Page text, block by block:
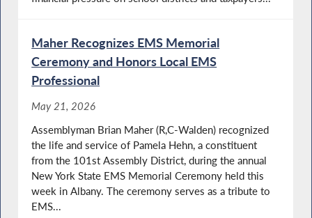
Maher Recognizes EMS Memorial
Ceremony and Honors Local EMS
Professional
May 21, 2026
Assemblyman Brian Maher (R,C-Walden) recognized
the life and service of Pamela Hehn, a constituent
from the 101st Assembly District, during the annual
New York State EMS Memorial Ceremony held this
week in Albany. The ceremony serves as a tribute to
EMS...